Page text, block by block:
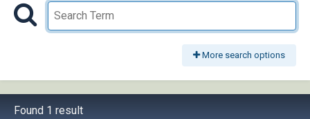
More search options
Found 1 result